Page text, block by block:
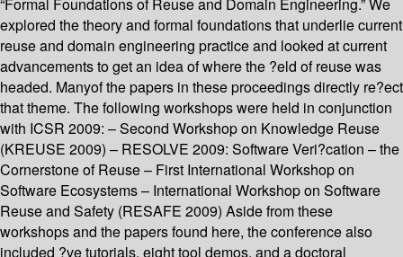
“Formal Foundations of Reuse and Domain Engineering.” We
explored the theory and formal foundations that underlie current
reuse and domain engineering practice and looked at current
advancements to get an idea of where the ?eld of reuse was
headed. Manyof the papers in these proceedings directly re?ect
that theme. The following workshops were held in conjunction
with ICSR 2009: – Second Workshop on Knowledge Reuse
(KREUSE 2009) – RESOLVE 2009: Software Veri?cation – the
Cornerstone of Reuse – First International Workshop on
Software Ecosystems – International Workshop on Software
Reuse and Safety (RESAFE 2009) Aside from these
workshops and the papers found here, the conference also
included ?ve tutorials, eight tool demos, and a doctoral